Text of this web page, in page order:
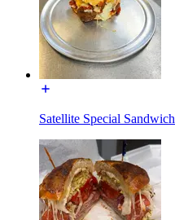
Satellite Special Sandwich